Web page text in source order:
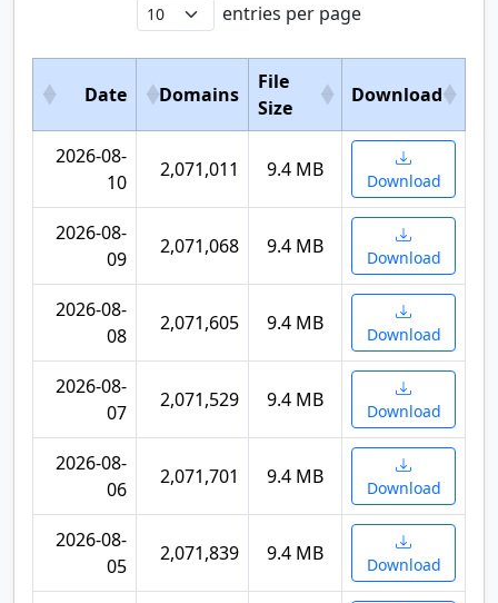
entries per page
Date Domains
File
Size
Download
2026-08-
10
2,071,011 9.4 MB Download
2026-08-
09
2,071,068 9.4 MB Download
2026-08-
08
2,071,605 9.4 MB Download
2026-08-
07
2,071,529 9.4 MB Download
2026-08-
06
2,071,701 9.4 MB Download
2026-08-
05
2,071,839 9.4 MB Download